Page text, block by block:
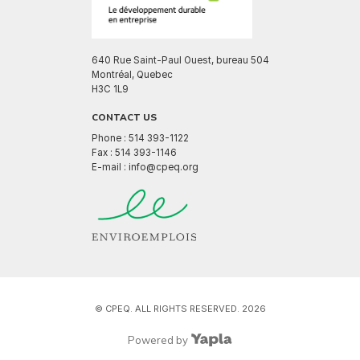
640 Rue Saint-Paul Ouest, bureau 504
Montréal, Quebec
H3C 1L9
CONTACT US
Phone : 514 393-1122
Fax : 514 393-1146
E-mail : info@cpeq.org
© CPEQ. ALL RIGHTS RESERVED. 2026
Powered by